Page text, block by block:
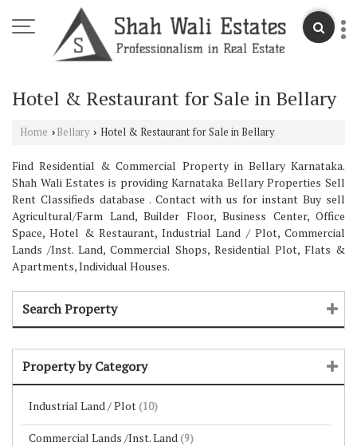
Hotel & Restaurant for Sale in Bellary
Home › Bellary › Hotel & Restaurant for Sale in Bellary
Find Residential & Commercial Property in Bellary Karnataka.
Shah Wali Estates is providing Karnataka Bellary Properties Sell
Rent Classifieds database . Contact with us for instant Buy sell
Agricultural/Farm Land, Builder Floor, Business Center, Office
Space, Hotel & Restaurant, Industrial Land / Plot, Commercial
Lands /Inst. Land, Commercial Shops, Residential Plot, Flats &
Apartments, Individual Houses.
Search Property
Property by Category
Industrial Land / Plot (10)
Commercial Lands /Inst. Land (9)